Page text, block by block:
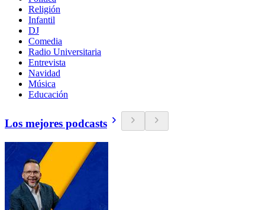
Religión
Infantil
DJ
Comedia
Radio Universitaria
Entrevista
Navidad
Música
Educación
Los mejores podcasts